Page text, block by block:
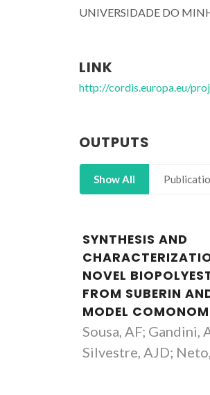
UNIVERSIDADE DO
LINK
http://cordis.europa.eu/
OUTPUTS
Show All
SYNTHESIS AND
NOVEL
FROM SUBERIN
MODEL
Sousa, AF; Gandini,
Silvestre, AJD;